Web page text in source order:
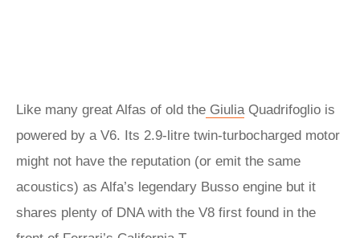
Like many great Alfas of old the GiuliaQuadrifoglio is
powered by a V6. Its 2.9-litre twin-turbocharged motor
might not have the reputation (or emit the same
acoustics) as Alfa’s legendary Busso engine but it
shares plenty of DNA with the V8 first found in the